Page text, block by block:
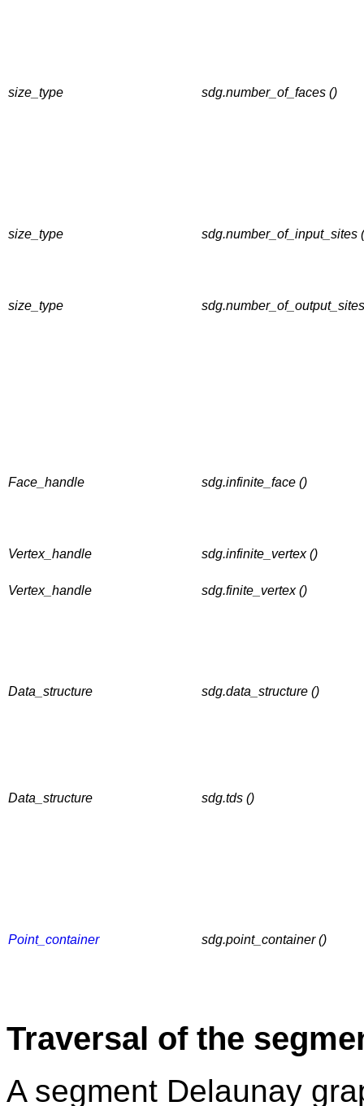
size_type sdg.number_of_faces ()
size_type sdg.number_of_input_sites
size_type
Face_handle sdg.infinite_face ()
Vertex_handle sdg.infinite_vertex ()
Vertex_handle sdg.finite_vertex ()
Data_structure sdg.data_structure ()
Data_structure sdg.tds ()
Point_container sdg.point_container ()
Traversal of the
A segment Delaunay